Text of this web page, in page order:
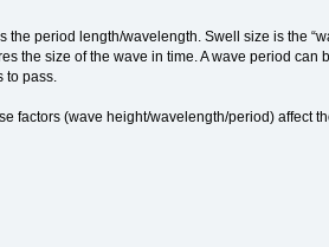
period length/wavelength. Swell size is the
the size of the wave in time. A wave period can
pass.
factors (wave height/wavelength/period) affect